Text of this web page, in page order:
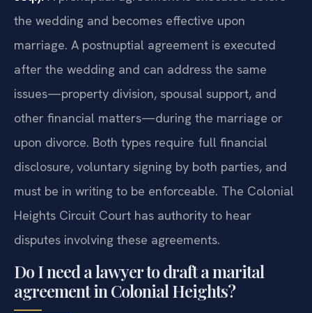
the wedding and becomes effective upon
marriage. A postnuptial agreement is executed
after the wedding and can address the same
issues—property division, spousal support, and
other financial matters—during the marriage or
upon divorce. Both types require full financial
disclosure, voluntary signing by both parties, and
must be in writing to be enforceable. The Colonial
Heights Circuit Court has authority to hear
disputes involving these agreements.
Do I need a lawyer to draft a marital
agreement in Colonial Heights?